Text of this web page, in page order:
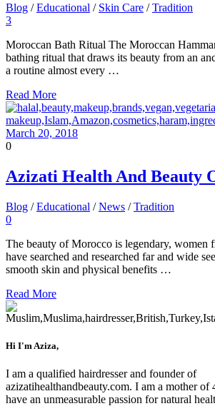
Blog /Educational / Skin Care /Tradition
3
Moroccan Bath Ritual The Moroccan
bathing ritual that draws its beauty from an
a routine almost every …
Read More
March 20, 2018
0
Azizati Health And Beauty
Blog /Educational /News /Tradition
0
The beauty of Morocco is legendary, women
have searched and researched far and wide
smooth skin and physical benefits …
Read More
Hi I'm Aziza,
I am a qualified hairdresser and founder of
azizatihealthandbeauty.com. I am a mother
have an unmeasurable passion for natural